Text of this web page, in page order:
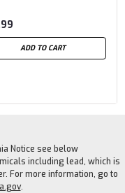
ADD TO CART
Notice see below
including lead, which is
For more information, go to
.